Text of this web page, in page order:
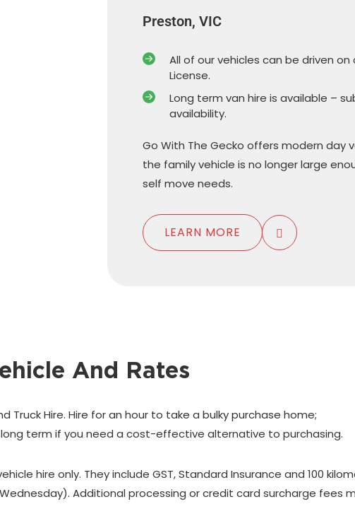
Preston, VIC
All of our vehicles can be driven on
License.
Long term van hire is available –
availability.
Go With The Gecko offers modern day
the family vehicle is no longer large
self move needs.
LEARN MORE
And Rates
Truck Hire. Hire for an hour to take a bulky purchase home;
term if you need a cost-effective alternative to purchasing.
hire only. They include GST, Standard Insurance and 100
Additional processing or credit card surcharge fees